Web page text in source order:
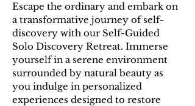
Escape the ordinary and embark on
a transformative journey of self-
discovery with our Self-Guided
Solo Discovery Retreat. Immerse
yourself in a serene environment
surrounded by natural beauty as
you indulge in personalized
experiences designed to restore